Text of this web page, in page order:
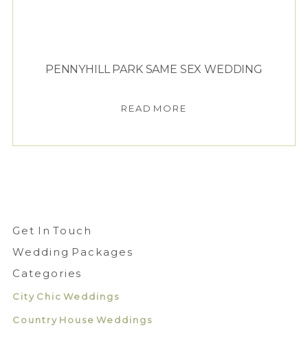
PENNYHILL PARK SAME SEX WEDDING
READ MORE
Get In Touch
Wedding Packages
Categories
City Chic Weddings
Country House Weddings